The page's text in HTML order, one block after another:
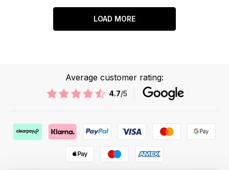
LOAD MORE
Average customer rating:
4.7/5